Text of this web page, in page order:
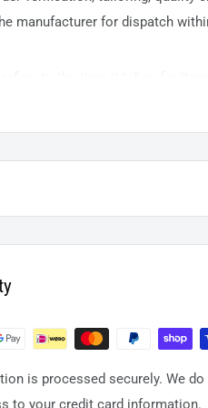
manufacturer for dispatch
International delivery
processing and leaving the
is processed securely. We